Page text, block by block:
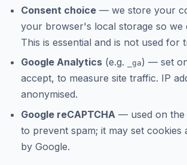
Consent choice — we store your
your browser's local storage so we
This is essential and is not used for
Google Analytics (e.g. _ga) — set
accept, to measure site traffic. IP
anonymised.
Google reCAPTCHA — used on the
to prevent spam; it may set cookies
by Google.